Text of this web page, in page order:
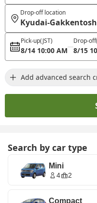
Drop-off location
Kyudai-
Pick-up(JST)
8/14 10:00 AM
Drop-off
8/15
Add advanced search
Search by car type
Mini
4 2
Compact